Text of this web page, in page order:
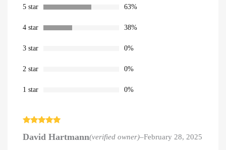
ratings
5 star 63%
4 star 38%
3 star 0%
2 star 0%
1 star 0%
of 5
David Hartmann(verified owner)–February 28, 2025